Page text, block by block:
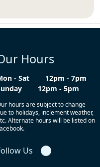
Hours
- Sat
12pm - 7pm
12pm - 5pm
hours are subject to change
to holidays, inclement weather,
Alternate hours will be listed on
Us